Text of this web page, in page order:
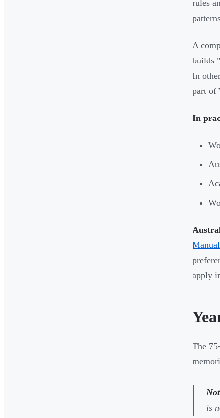
rules
A
builds
In
part of
In
Manual
apply
The
is